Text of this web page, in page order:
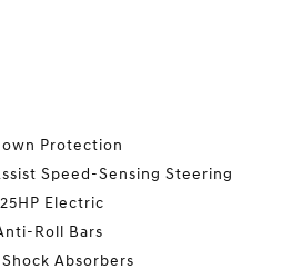
Protection
Speed-Sensing Steering
Electric
Roll Bars
Absorbers